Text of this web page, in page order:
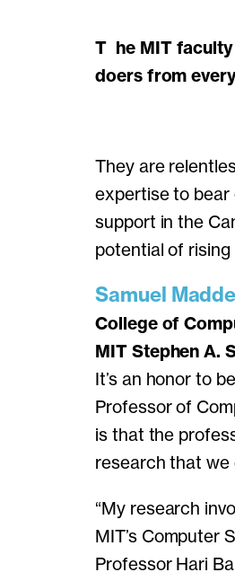
The MIT faculty is a thousand-strong community of researchers, inventors, and
doers from
They are
expertise to bear
support in the
potential of rising
Samuel
College of
MIT Stephen A.
It’s an honor to
Professor of
is that the
research that we
“My research
MIT’s Computer
Professor Hari